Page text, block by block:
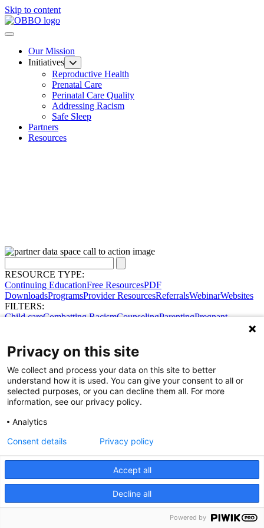
Skip to content
Our Mission
Initiatives
Reproductive Health
Prenatal Care
Perinatal Care Quality
Addressing Racism
Safe Sleep
Partners
Resources
RESOURCE TYPE:
Continuing EducationFree ResourcesPDF
DownloadsProgramsProvider ResourcesReferralsWebinarWebsites
FILTERS:
Child careCombatting RacismCounselingParentingPregnant
Try broadening your search.
Share Your Data · Visit Our Partner Site
Contact Us
© 2026 Ohio Better Birth Outcomes
Privacy Policy
Privacy on this site
We collect and process your data on this site to better
understand how it is used. You can give your consent to all or
selected purposes, or you can decline them all. For more
information, see our privacy policy.
Analytics
Accept all
Decline all
Consent details Privacy policy
Powered by